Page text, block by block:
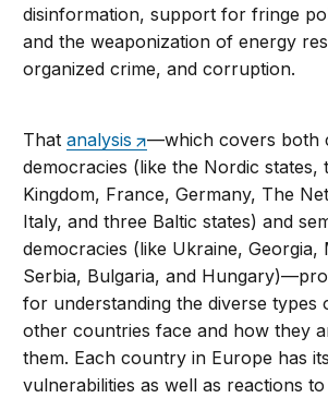
disinformation, support for fringe
and the weaponization of energy
organized crime, and corruption.
Thatanalysis
—which covers both
democracies (like the Nordic states,
Kingdom, France, Germany, The
Italy, and three Baltic states) and
democracies (like Ukraine, Georgia,
Serbia, Bulgaria, and
for understanding the diverse types
other countries face and how they
them. Each country in Europe has
vulnerabilities as well as reactions